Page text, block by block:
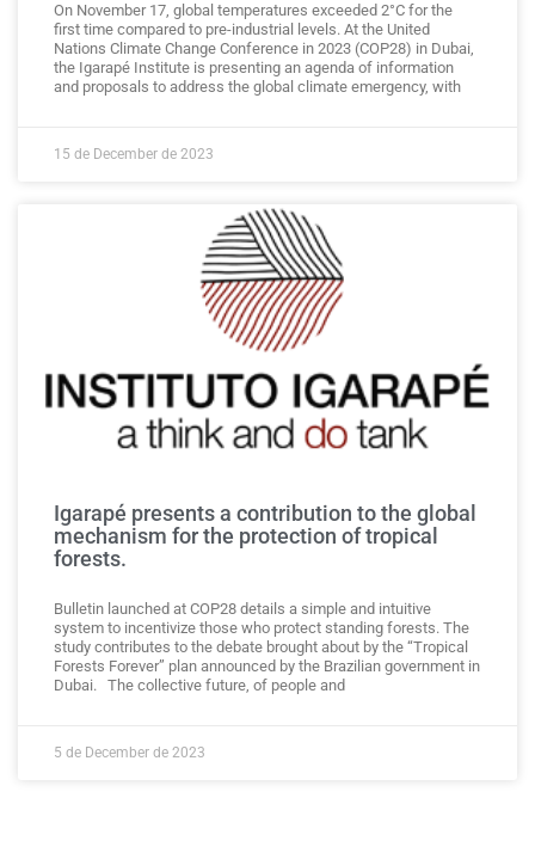
On November 17, global temperatures exceeded 2°C for the
first time compared to pre-industrial levels. At the United
Nations Climate Change Conference in 2023 (COP28) in Dubai,
the Igarapé Institute is presenting an agenda of information
and proposals to address the global climate emergency, with
15 de December de 2023
Igarapé presents a contribution to the global
mechanism for the protection of tropical
forests.
Bulletin launched at COP28 details a simple and intuitive
system to incentivize those who protect standing forests. The
study contributes to the debate brought about by the “Tropical
Forests Forever” plan announced by the Brazilian government in
Dubai. The collective future, of people and
5 de December de 2023